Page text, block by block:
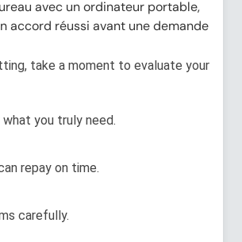
take a moment to evaluate your
you truly need.
repay on time.
carefully.